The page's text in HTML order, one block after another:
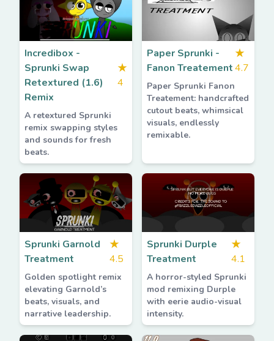
Incredibox -
Sprunki Swap
Retextured (1.6)
Remix
★
4
A retextured Sprunki
remix swapping styles
and sounds for fresh
beats.
Paper Sprunki -
Fanon Treatement
★
4.7
Paper Sprunki Fanon
Treatement: handcrafted
cutout beats, whimsical
visuals, endlessly
remixable.
Sprunki Garnold
Treatment
★
4.5
Golden spotlight remix
elevating Garnold’s
beats, visuals, and
narrative leadership.
Sprunki Durple
Treatment
★
4.1
A horror-styled Sprunki
mod remixing Durple
with eerie audio-visual
intensity.